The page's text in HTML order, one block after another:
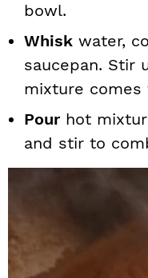
bowl.
Whisk water,
saucepan. Stir
mixture comes
Pourhot
and stir to